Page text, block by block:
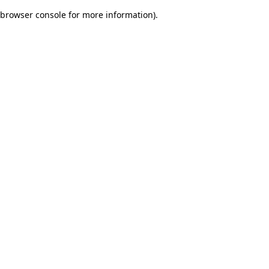
browser console for more information).